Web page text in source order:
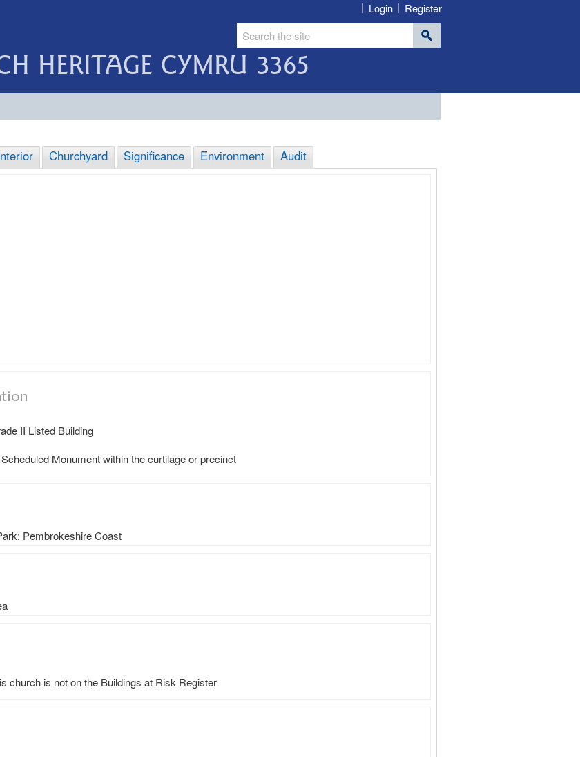
HERITAGE CYMRU 3365
Churchyard Significance Environment Audit
II Listed Building
Monument within the curtilage or precinct
Pembrokeshire Coast
church is not on the Buildings at Risk Register
Login Register